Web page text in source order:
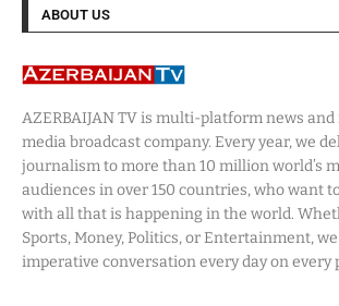
ABOUT US
AZERBAIJAN TV is multi-platform news
media broadcast company. Every year, we
journalism to more than 10 million world’s
audiences in over 150 countries, who want
with all that is happening in the world.
Sports, Money, Politics, or Entertainment,
imperative conversation every day on every